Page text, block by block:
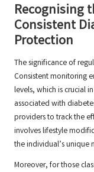
Recognising
Consistent
Protection
The significance of
Consistent monitoring
levels, which is crucial
associated with
providers to track the
involves lifestyle
the individual’s unique
Moreover, for those